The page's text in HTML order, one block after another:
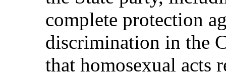
complete protection
discrimination in the
that homosexual acts